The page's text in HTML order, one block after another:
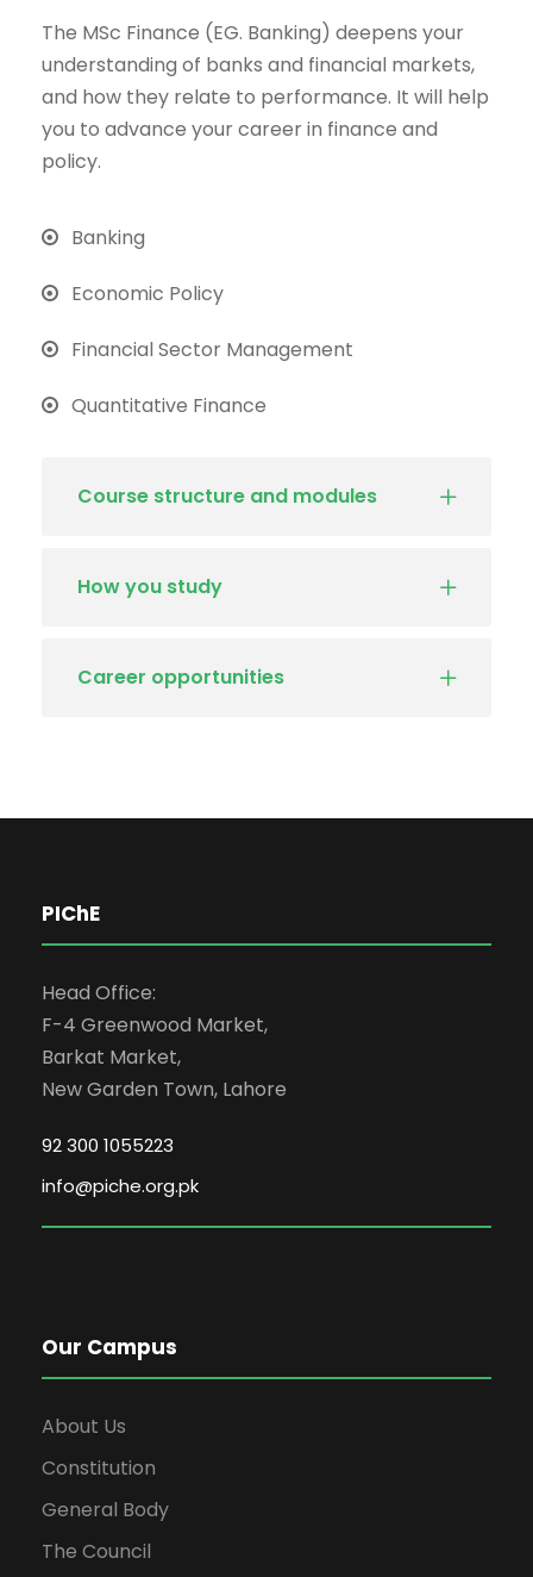
The MSc Finance (EG. Banking) deepens your
understanding of banks and financial markets,
and how they relate to performance. It will help
you to advance your career in finance and
policy.
Banking
Economic Policy
Financial Sector Management
Quantitative Finance
Course structure and modules
How you study
Career opportunities
PIChE
Head Office:
F-4 Greenwood Market,
Barkat Market,
New Garden Town, Lahore
92 300 1055223
info@piche.org.pk
Our Campus
About Us
Constitution
General Body
The Council